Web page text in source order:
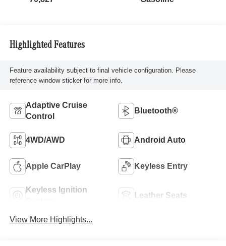
Highlighted Features
Feature availability subject to final vehicle configuration. Please
reference window sticker for more info.
Adaptive Cruise
Control
Bluetooth®
4WD/AWD Android Auto
Apple CarPlay Keyless Entry
Keyless Ignition
Leather Seats
View More Highlights...